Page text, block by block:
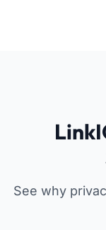
See why